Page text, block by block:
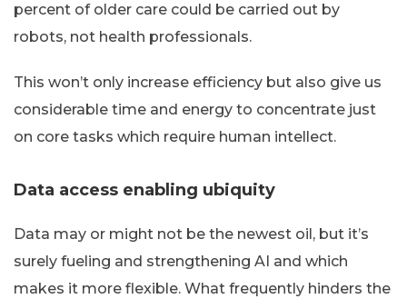
percent of older care could be carried out by
robots, not health professionals.
This won’t only increase efficiency but also give us
considerable time and energy to concentrate just
on core tasks which require human intellect.
Data access enabling ubiquity
Data may or might not be the newest oil, but it’s
surely fueling and strengthening AI and which
makes it more flexible. What frequently hinders the